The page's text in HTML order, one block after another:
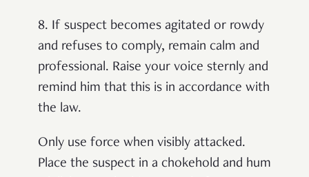
8. If suspect becomes agitated or rowdy
and refuses to comply, remain calm and
professional. Raise your voice sternly and
remind him that this is in accordance with
the law.
Only use force when visibly attacked.
Place the suspect in a chokehold and hum